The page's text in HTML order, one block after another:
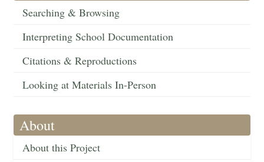
Searching & Browsing
Interpreting School Documentation
Citations & Reproductions
Looking at Materials In-Person
About
About this Project